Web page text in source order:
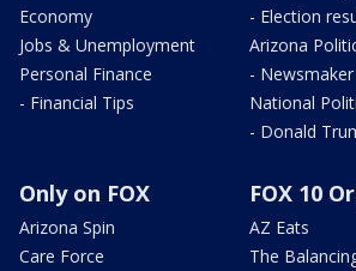
Economy
Jobs & Unemployment
Personal Finance
- Financial Tips
- Election
Arizona
- Newsmaker
National
- Donald
Only on FOX
Arizona Spin
Care Force
FOX 10
AZ Eats
The